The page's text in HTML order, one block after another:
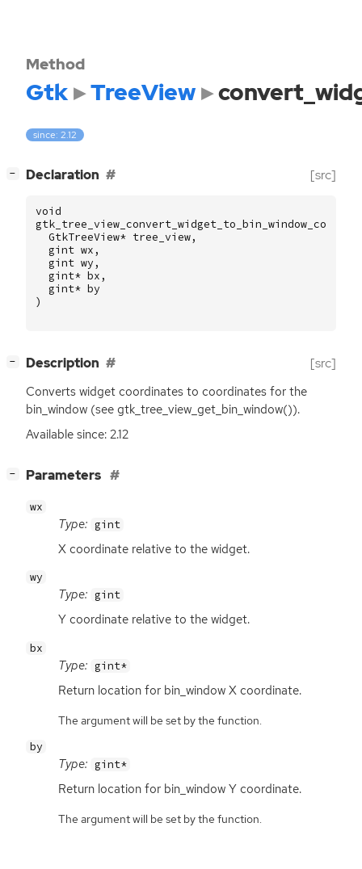
Method
Gtk TreeView
since: 2.12
− Declaration [src]
void
gtk_tree_view_convert_widget_to_bin_window_coords
GtkTreeView* tree_view,
gint wx ,
gint wy ,
gint* bx ,
gint* by
)
− Description [src]
Converts widget coordinates to coordinates for the
bin_window (see gtk_tree_view_get_bin_window()).
Available since: 2.12
− Parameters
wx
Type: gint
X coordinate relative to the widget.
wy
Type: gint
Y coordinate relative to the widget.
bx
Type: gint*
Return location for bin_window X coordinate.
The argument will be set by the function.
by
Type: gint*
Return location for bin_window Y coordinate.
The argument will be set by the function.